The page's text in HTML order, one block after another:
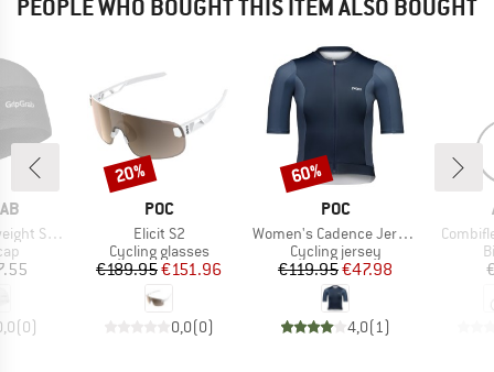
PEOPLE WHO BOUGHT THIS ITEM ALSO BOUGHT
Skull Cap
(0)
BRAND
POC
Item(s)
Elicit S2
Product group
Cycling glasses
Price
€189.95Reduced Price
€151.96
0,0(0)
Discount
20%
BRAND
POC
Item(s)
Women's Cadence Jersey
Product group
Cycling jersey
Price
€119.95Reduced Price
€47.98
4,0(1)
Discount
60%
Item(s)